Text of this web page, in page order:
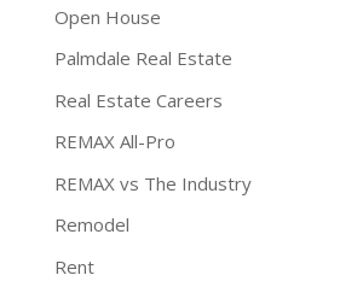
Open House
Palmdale Real Estate
Real Estate Careers
REMAX All-Pro
REMAX vs The Industry
Remodel
Rent